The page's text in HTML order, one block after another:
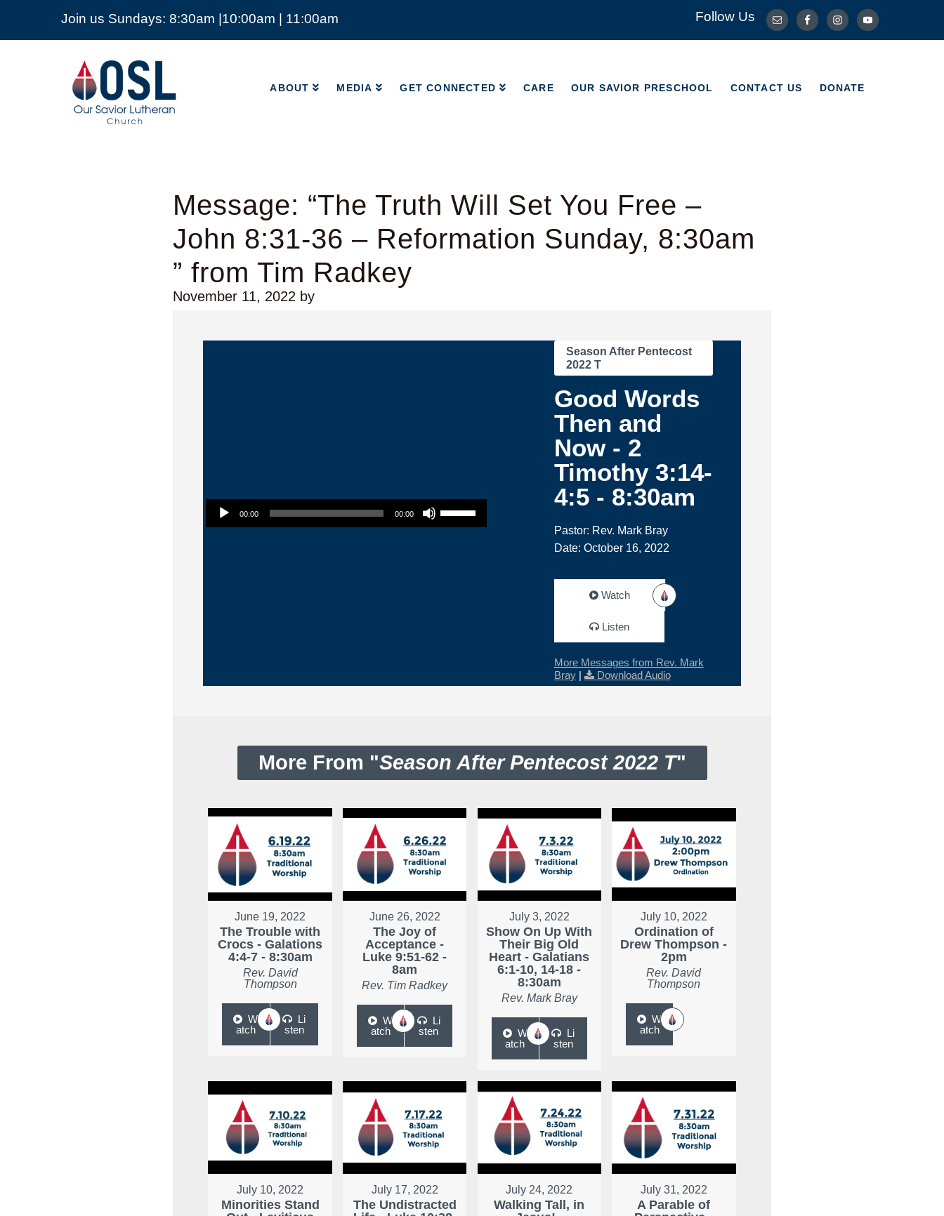
Join us Sundays: 8:30am |10:00am | 11:00am Follow Us
Our
Savior
Lutheran
Church
Mckinney
ABOUT MEDIA GET CONNECTED CARE OUR SAVIOR PRESCHOOL CONTACT US DONATE
ABOUT MEDIA CONTACT US DONATE
Message: “The Truth Will Set You Free –
John 8:31-36 – Reformation Sunday, 8:30am
” from Tim Radkey
November 11, 2022 by
Audio Player
00:00 00:00
Use Up/Down Arrow keys to increase or decrease volume.
Season After Pentecost
2022 T
Good Words
Then and
Now - 2
Timothy 3:14-
4:5 - 8:30am
Pastor: Rev. Mark Bray
Date: October 16, 2022
Watch
Listen
More Messages from Rev. Mark
Bray| Download Audio
More From "Season After Pentecost 2022 T"
June 19, 2022
The Trouble with
Crocs - Galations
4:4-7 - 8:30am
Rev. David
Thompson
W
atch
Li
sten
June 26, 2022
The Joy of
Acceptance -
Luke 9:51-62 -
8am
Rev. Tim Radkey
W
atch
Li
sten
July 3, 2022
Show On Up With
Their Big Old
Heart - Galatians
6:1-10, 14-18 -
8:30am
Rev. Mark Bray
W
atch
Li
sten
July 10, 2022
Ordination of
Drew Thompson -
2pm
Rev. David
Thompson
W
atch
July 10, 2022
Minorities Stand
July 17, 2022
The Undistracted
July 24, 2022
Walking Tall, in
July 31, 2022
A Parable of